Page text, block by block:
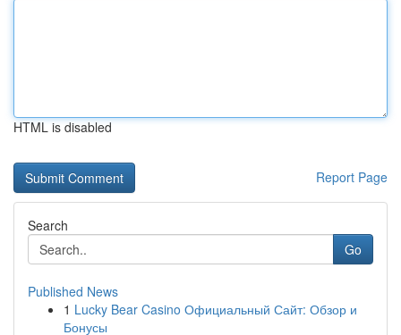
HTML is disabled
Report Page
Search
Go
Published News
1 Lucky Bear Casino Официальный Сайт: Обзор и
Бонусы